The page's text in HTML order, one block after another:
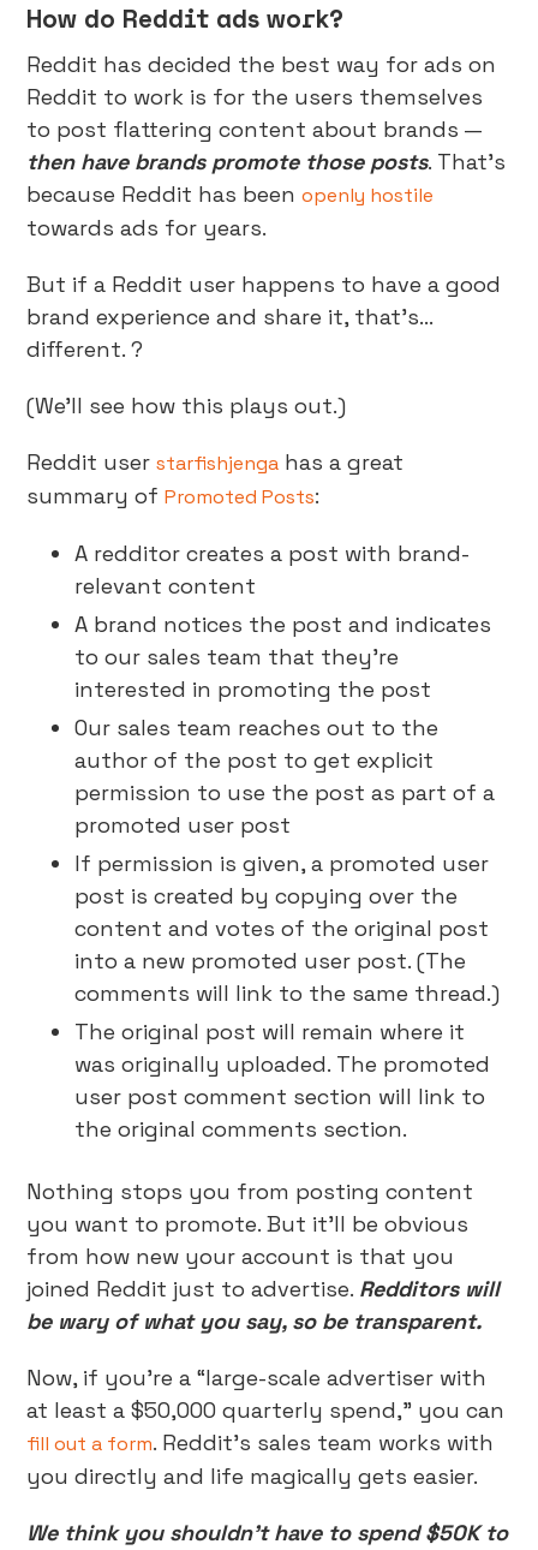
How do Reddit ads work?
Reddit has decided the best way for ads on
Reddit to work is for the users themselves
to post flattering content about brands —
then have brands promote those posts. That’s
because Reddit has beenopenly hostile
towards ads for years.
But if a Reddit user happens to have a good
brand experience and share it, that’s…
different. ?
(We’ll see how this plays out.)
Reddit userstarfishjenga has a great
summary ofPromoted Posts:
A redditor creates a post with brand-
relevant content
A brand notices the post and indicates
to our sales team that they’re
interested in promoting the post
Our sales team reaches out to the
author of the post to get explicit
permission to use the post as part of a
promoted user post
If permission is given, a promoted user
post is created by copying over the
content and votes of the original post
into a new promoted user post. (The
comments will link to the same thread.)
The original post will remain where it
was originally uploaded. The promoted
user post comment section will link to
the original comments section.
Nothing stops you from posting content
you want to promote. But it’ll be obvious
from how new your account is that you
joined Reddit just to advertise. Redditors will
be wary of what you say, so be transparent.
Now, if you’re a “large-scale advertiser with
at least a $50,000 quarterly spend,” you can
fill out a form. Reddit’s sales team works with
you directly and life magically gets easier.
We think you shouldn’t have to spend $50K to